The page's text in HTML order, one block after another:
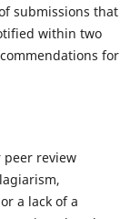
submissions that
within two
for
review
a lack of a